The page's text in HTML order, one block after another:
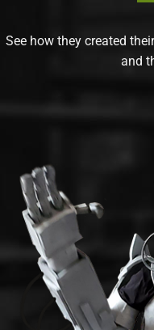
See how they created
and